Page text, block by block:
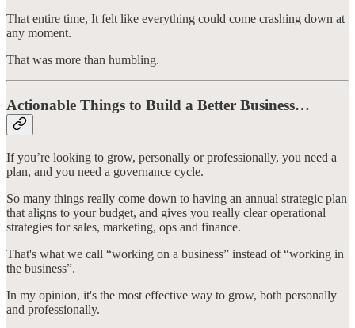
That entire time, It felt like everything could come crashing down at
any moment.
That was more than humbling.
Actionable Things to Build a Better Business…
If you’re looking to grow, personally or professionally, you need a
plan, and you need a governance cycle.
So many things really come down to having an annual strategic plan
that aligns to your budget, and gives you really clear operational
strategies for sales, marketing, ops and finance.
That's what we call “working on a business” instead of “working in
the business”.
In my opinion, it's the most effective way to grow, both personally
and professionally.